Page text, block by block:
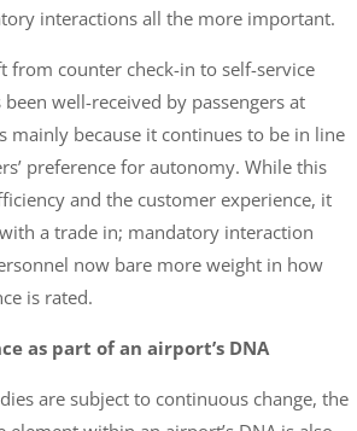
interactions all the more important.
from counter check-in to self-service
well-received by passengers at
mainly because it continues to be in line
preference for autonomy. While this
and the customer experience, it
a trade in; mandatory interaction
now bare more weight in how
is rated.
as part of an airport’s DNA
are subject to continuous change, the